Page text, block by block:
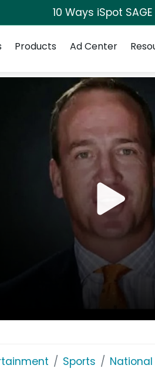
10 Ways iSpot
Products Ad Center
Sports National